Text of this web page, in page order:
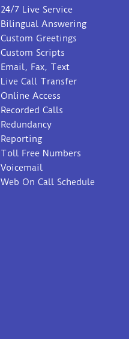
24/7 Live Service
Bilingual Answering
Custom Greetings
Custom Scripts
Email, Fax, Text
Live Call Transfer
Online Access
Recorded Calls
Redundancy
Reporting
Toll Free Numbers
Voicemail
Web On Call Schedule